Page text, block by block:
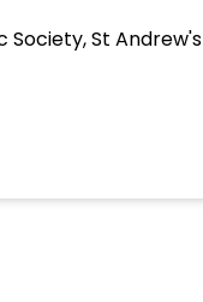
Society, St Andrew's